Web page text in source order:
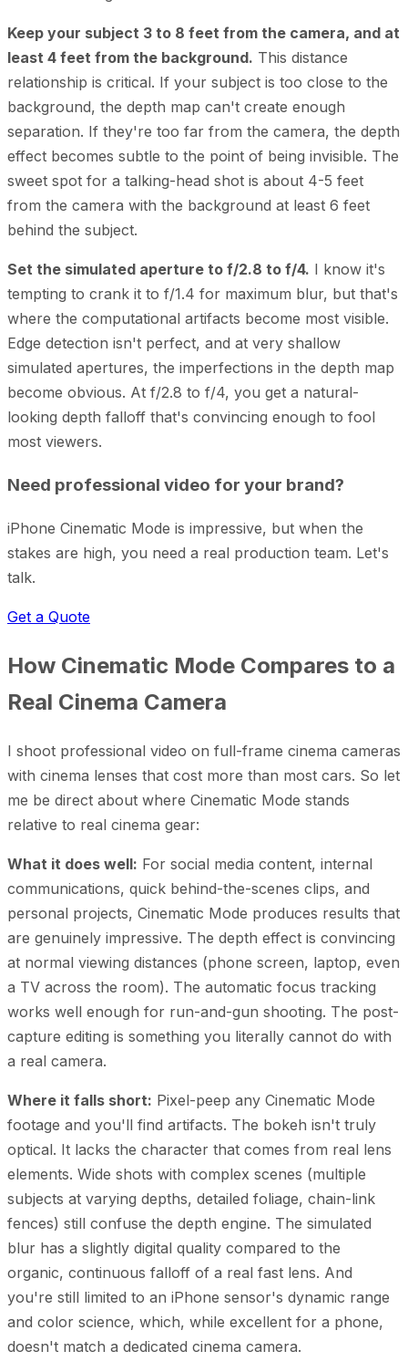
Keep your subject 3 to 8 feet from the camera, and at
least 4 feet from the background. This distance
relationship is critical. If your subject is too close to the
background, the depth map can't create enough
separation. If they're too far from the camera, the depth
effect becomes subtle to the point of being invisible. The
sweet spot for a talking-head shot is about 4-5 feet
from the camera with the background at least 6 feet
behind the subject.
Set the simulated aperture to f/2.8 to f/4. I know it's
tempting to crank it to f/1.4 for maximum blur, but that's
where the computational artifacts become most visible.
Edge detection isn't perfect, and at very shallow
simulated apertures, the imperfections in the depth map
become obvious. At f/2.8 to f/4, you get a natural-
looking depth falloff that's convincing enough to fool
most viewers.
Need professional video for your brand?
iPhone Cinematic Mode is impressive, but when the
stakes are high, you need a real production team. Let's
talk.
Get a Quote
How Cinematic Mode Compares to a
Real Cinema Camera
I shoot professional video on full-frame cinema cameras
with cinema lenses that cost more than most cars. So let
me be direct about where Cinematic Mode stands
relative to real cinema gear:
What it does well: For social media content, internal
communications, quick behind-the-scenes clips, and
personal projects, Cinematic Mode produces results that
are genuinely impressive. The depth effect is convincing
at normal viewing distances (phone screen, laptop, even
a TV across the room). The automatic focus tracking
works well enough for run-and-gun shooting. The post-
capture editing is something you literally cannot do with
a real camera.
Where it falls short: Pixel-peep any Cinematic Mode
footage and you'll find artifacts. The bokeh isn't truly
optical. It lacks the character that comes from real lens
elements. Wide shots with complex scenes (multiple
subjects at varying depths, detailed foliage, chain-link
fences) still confuse the depth engine. The simulated
blur has a slightly digital quality compared to the
organic, continuous falloff of a real fast lens. And
you're still limited to an iPhone sensor's dynamic range
and color science, which, while excellent for a phone,
doesn't match a dedicated cinema camera.